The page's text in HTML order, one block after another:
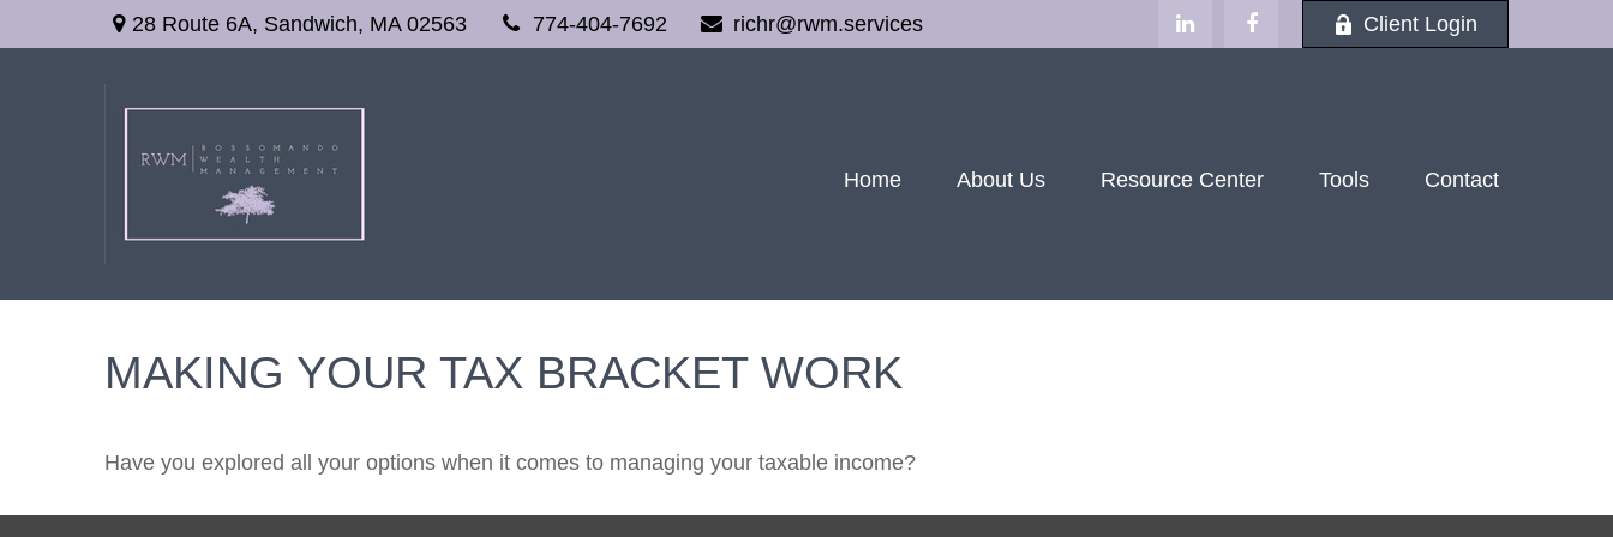
28 Route 6A, Sandwich, MA 02563 774-404-7692 richr@rwm.services Client Login
Home About Us Resource Center Tools Contact
MAKING YOUR TAX BRACKET WORK
Have you explored all your options when it comes to managing your taxable income?